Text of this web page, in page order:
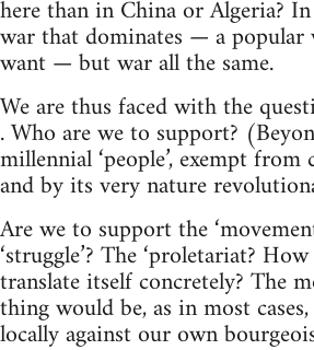
here than in China or Algeria?
war that dominates — a
want — but war all the same.
We are thus faced with the
. Who are we to support?
millennial ‘people’, exempt
and by its very nature
Are we to support the
‘struggle’? The ‘proletariat?
translate itself concretely? The
thing would be, as in most
locally against our own